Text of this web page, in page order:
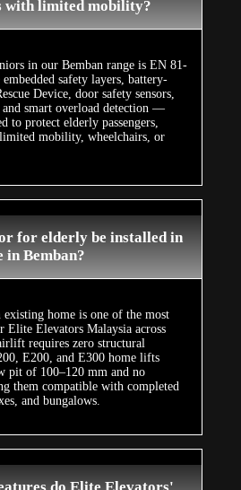
with limited mobility?
in our Bemban range is EN 81-
safety layers, battery-
Device, door safety sensors,
smart overload detection —
to protect elderly passengers,
mobility, wheelchairs, or
for elderly be installed in
in Bemban?
home is one of the most
Elite Elevators Malaysia across
requires zero structural
E200, and E300 home lifts
pit of 100–120 mm and no
them compatible with completed
and bungalows.